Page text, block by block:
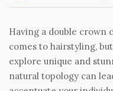
Having a double crown
comes to hairstyling,
explore unique and
natural topology can